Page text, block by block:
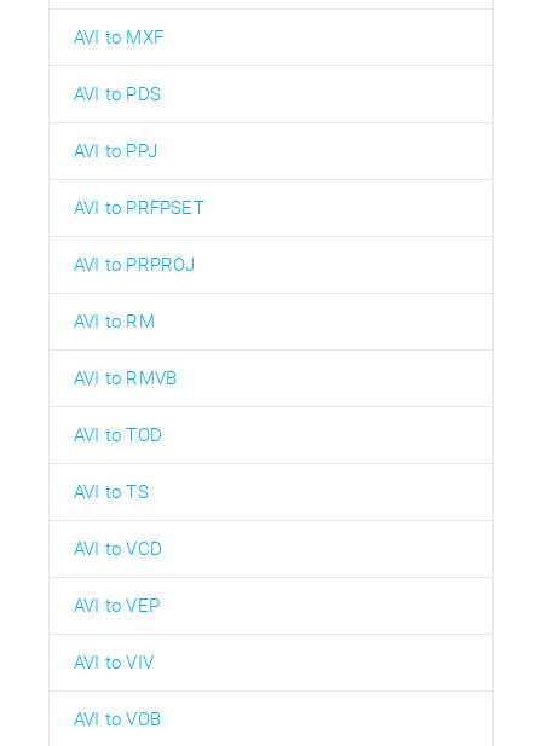
AVI to MXF
AVI to PDS
AVI to PPJ
AVI to PRFPSET
AVI to PRPROJ
AVI to RM
AVI to RMVB
AVI to TOD
AVI to TS
AVI to VCD
AVI to VEP
AVI to VIV
AVI to VOB